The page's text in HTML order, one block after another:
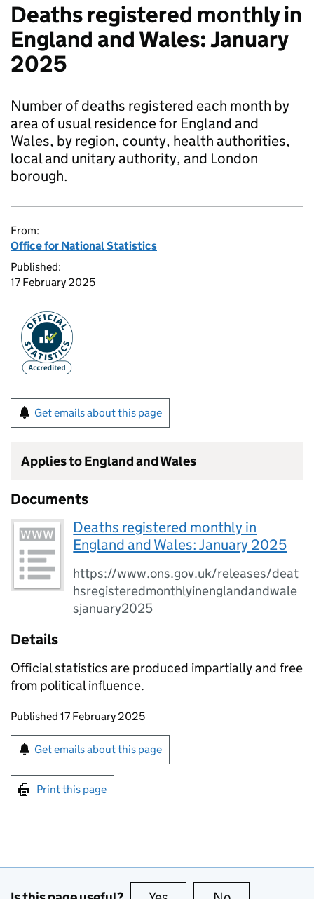
Deaths registered monthly in
England and Wales: January
2025
Number of deaths registered each month by
area of usual residence for England and
Wales, by region, county, health authorities,
local and unitary authority, and London
borough.
From:
Office for National Statistics
Published:
17 February 2025
Get emails about this page
Applies to England and Wales
Documents
Deaths registered monthly in
England and Wales: January 2025
https://www.ons.gov.uk/releases/deat
hsregisteredmonthlyinenglandandwale
sjanuary2025
Details
Official statistics are produced impartially and free
from political influence.
Updates to this page
Published 17 February 2025
Sign up for emails or print this page
Get emails about this page
Print this page